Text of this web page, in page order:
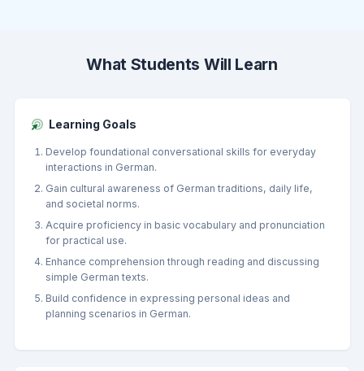
What Students Will Learn
Learning Goals
Develop foundational conversational skills for everyday
interactions in German.
Gain cultural awareness of German traditions, daily life,
and societal norms.
Acquire proficiency in basic vocabulary and pronunciation
for practical use.
Enhance comprehension through reading and discussing
simple German texts.
Build confidence in expressing personal ideas and
planning scenarios in German.